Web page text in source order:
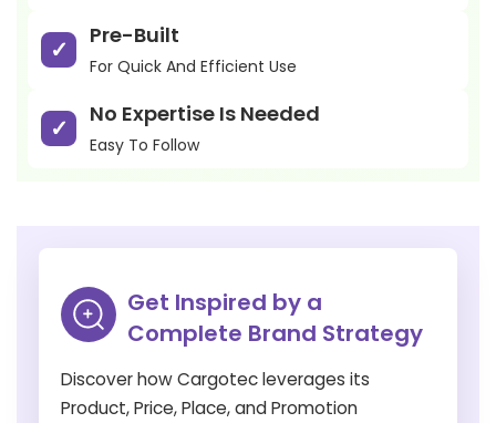
Pre-Built
For Quick And Efficient Use
No Expertise Is Needed
Easy To Follow
Get Inspired by a
Complete Brand Strategy
Discover how Cargotec leverages its
Product, Price, Place, and Promotion